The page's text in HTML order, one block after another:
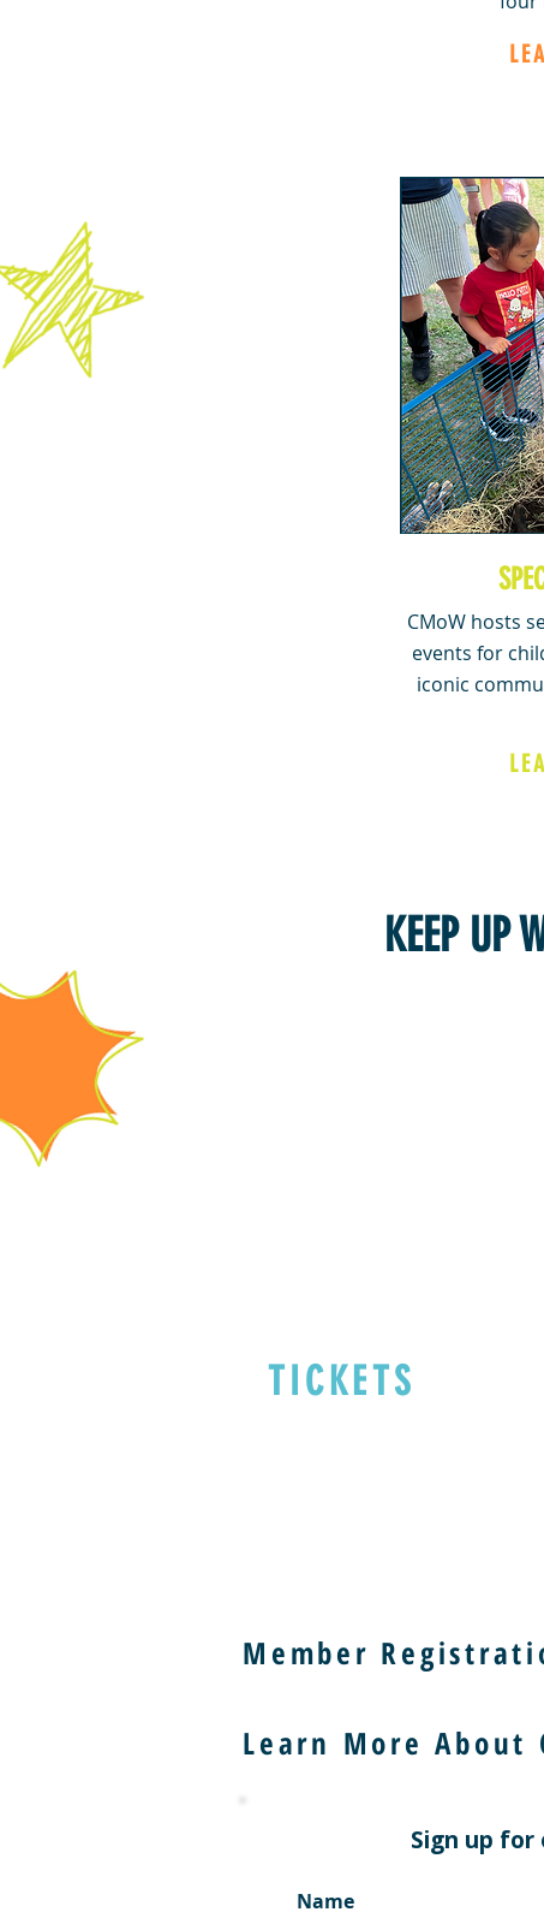
CMoW hosts
events for
iconic
KEEP UP
TICKETS
Member
Learn More About
Name
Sign up